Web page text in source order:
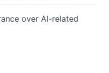
over AI-related